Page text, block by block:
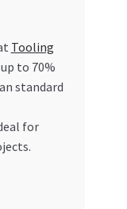
Tooling
to 70%
standard
for